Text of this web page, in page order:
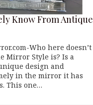
Know From Antique
Who here doesn’t
Mirror Style is? Is a
design and
in the mirror it has
This one…